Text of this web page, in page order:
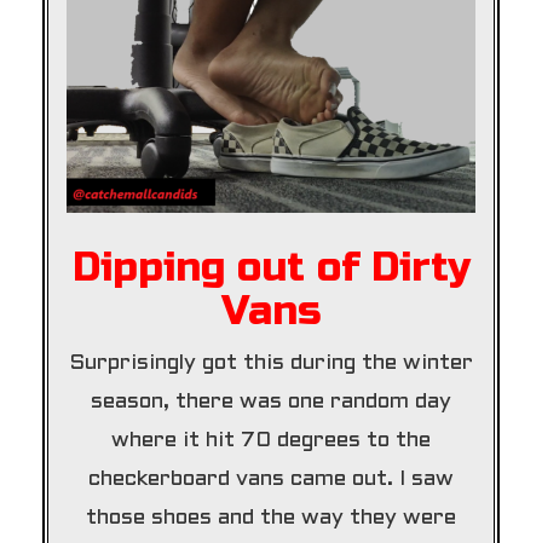
Dipping out of Dirty
Vans
Surprisingly got this during the winter
season, there was one random day
where it hit 70 degrees to the
checkerboard vans came out. I saw
those shoes and the way they were